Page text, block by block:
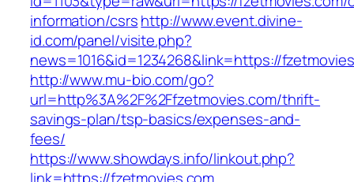
information/csrshttp://www.event.divine-
id.com/panel/visite.php?
news=1016&id=1234268&link=https://
http://www.mu-bio.com/go?
url=http%3A%2F%2Ffzetmovies.com/thrift-
savings-plan/tsp-basics/expenses-and-
fees/
https://www.showdays.info/linkout.php?